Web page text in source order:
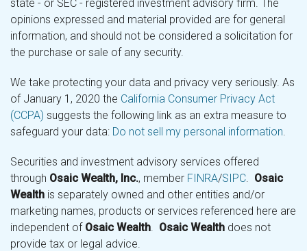
state - or SEC - registered investment advisory firm. The
opinions expressed and material provided are for general
information, and should not be considered a solicitation for
the purchase or sale of any security.
We take protecting your data and privacy very seriously. As
of January 1, 2020 the California Consumer Privacy Act
(CCPA) suggests the following link as an extra measure to
safeguard your data: Do not sell my personal information.
Securities and investment advisory services offered
through Osaic Wealth, Inc., member FINRA/SIPC. Osaic
Wealth is separately owned and other entities and/or
marketing names, products or services referenced here are
independent of Osaic Wealth. Osaic Wealth does not
provide tax or legal advice.